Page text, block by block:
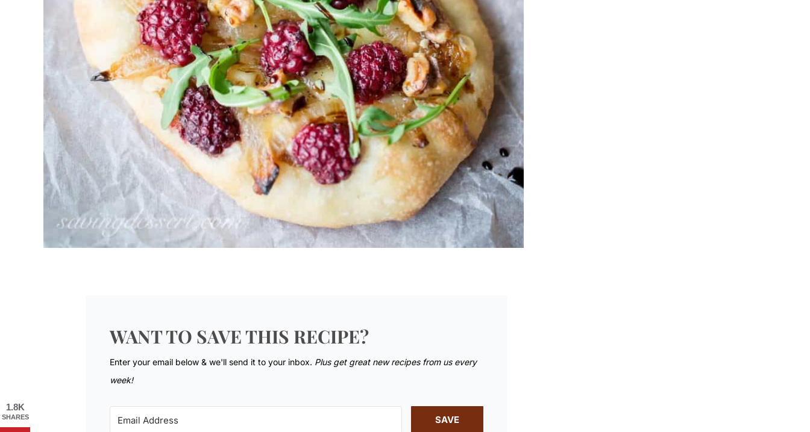
WANT TO SAVE THIS RECIPE?
Enter your email below & we'll send it to your inbox. Plus get great new recipes from us every
week!
SAVE
1.8K
SHARES